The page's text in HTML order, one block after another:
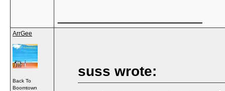
ArrGee
Back To
Boomtown
suss wrote: